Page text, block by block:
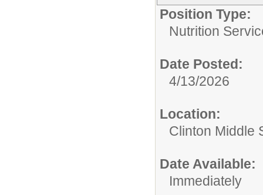
Position Type:
Nutrition
Date Posted:
4/13/2026
Location:
Clinton Middle
Date Available:
Immediately